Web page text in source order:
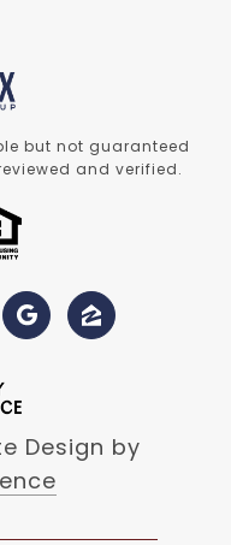
but not guaranteed
and verified.
Design by